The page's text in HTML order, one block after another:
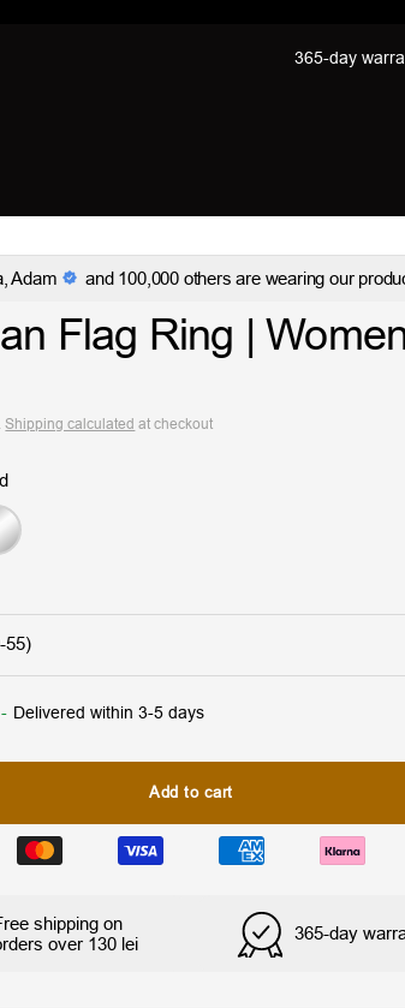
365-day
Adam and 100,000 others are wearing our
Flag Ring |
Shipping calculated at checkout
55)
- Delivered within 3-5 days
Add to cart
shipping on
over 130 lei
365-day